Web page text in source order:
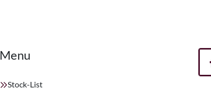
Menu
Stock-List